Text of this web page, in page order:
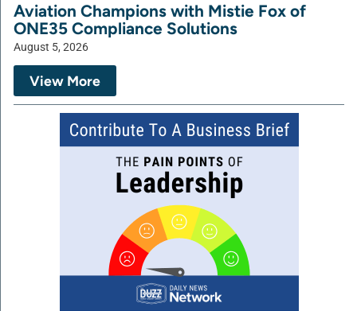
Aviation Champions with Mistie Fox of
ONE35 Compliance Solutions
August 5, 2026
View More